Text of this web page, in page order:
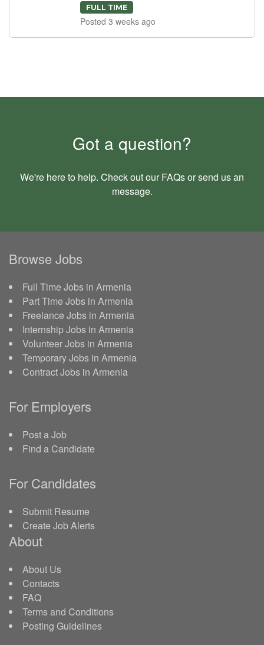
FULL TIME
Posted 3 weeks ago
Got a question?
We're here to help. Check out our FAQsor send us an
message.
Browse Jobs
Full Time Jobs in Armenia
Part Time Jobs in Armenia
Freelance Jobs in Armenia
Internship Jobs in Armenia
Volunteer Jobs in Armenia
Temporary Jobs in Armenia
Contract Jobs in Armenia
For Employers
Post a Job
Find a Candidate
For Candidates
Submit Resume
Create Job Alerts
About
About Us
Contacts
FAQ
Terms and Conditions
Posting Guidelines